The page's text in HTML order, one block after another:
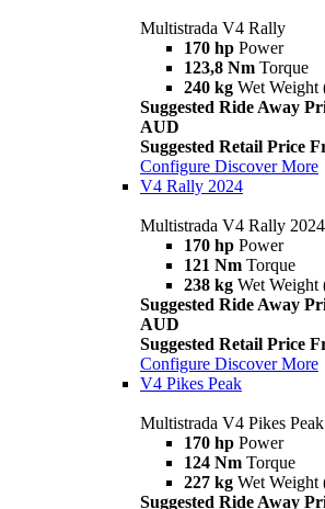
Multistrada V4 Rally
170 hp Power
123,8 Nm Torque
240 kg Wet Weight
Suggested Ride Away
AUD
Suggested Retail Price
Configure Discover More
V4 Rally 2024
Multistrada V4 Rally 2024
170 hp Power
121 Nm Torque
238 kg Wet Weight
Suggested Ride Away
AUD
Suggested Retail Price
Configure Discover More
V4 Pikes Peak
Multistrada V4 Pikes Peak
170 hp Power
124 Nm Torque
227 kg Wet Weight
Suggested Ride Away